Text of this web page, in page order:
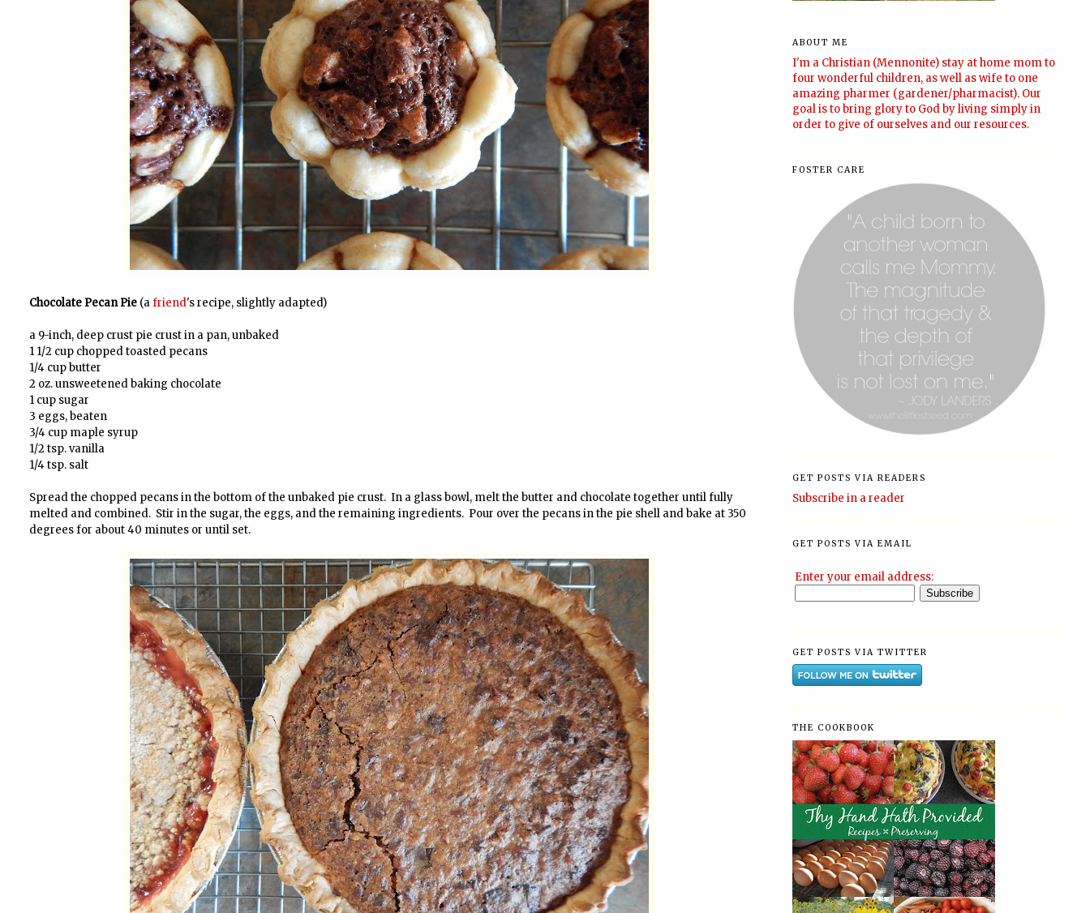
Chocolate Pecan Pie (afriend's recipe, slightly adapted)
a 9-inch, deep crust pie crust in a pan, unbaked
1 1/2 cup chopped toasted pecans
1/4 cup butter
2 oz. unsweetened baking chocolate
1 cup sugar
3 eggs, beaten
3/4 cup maple syrup
1/2 tsp. vanilla
1/4 tsp. salt
Spread the chopped pecans in the bottom of the unbaked pie crust. In a glass bowl, melt the butter and chocolate together until fully
melted and combined. Stir in the sugar, the eggs, and the remaining ingredients. Pour over the pecans in the pie shell and bake at 350
degrees for about 40 minutes or until set.
ABOUT ME
I'm a Christian (Mennonite) stay at home mom to
four wonderful children, as well as wife to one
amazing pharmer (gardener/pharmacist). Our
goal is to bring glory to God by living simply in
order to give of ourselves and our resources.
FOSTER CARE
GET POSTS VIA READERS
Subscribe in a reader
GET POSTS VIA EMAIL
Enter your email address:
GET POSTS VIA TWITTER
THE COOKBOOK